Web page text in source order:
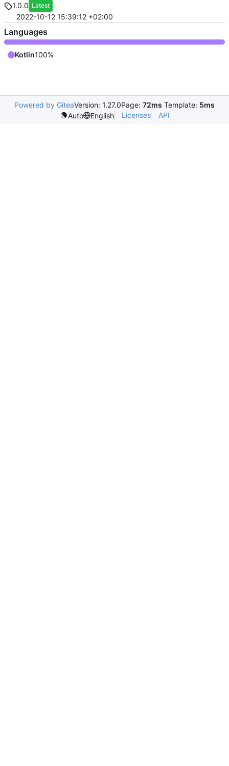
1.0.0 Latest
2022-10-12 15:39:12 +02:00
Languages
Kotlin100%
Powered by GiteaVersion: 1.27.0Page: 72ms Template: 5ms
Auto
English Licenses API